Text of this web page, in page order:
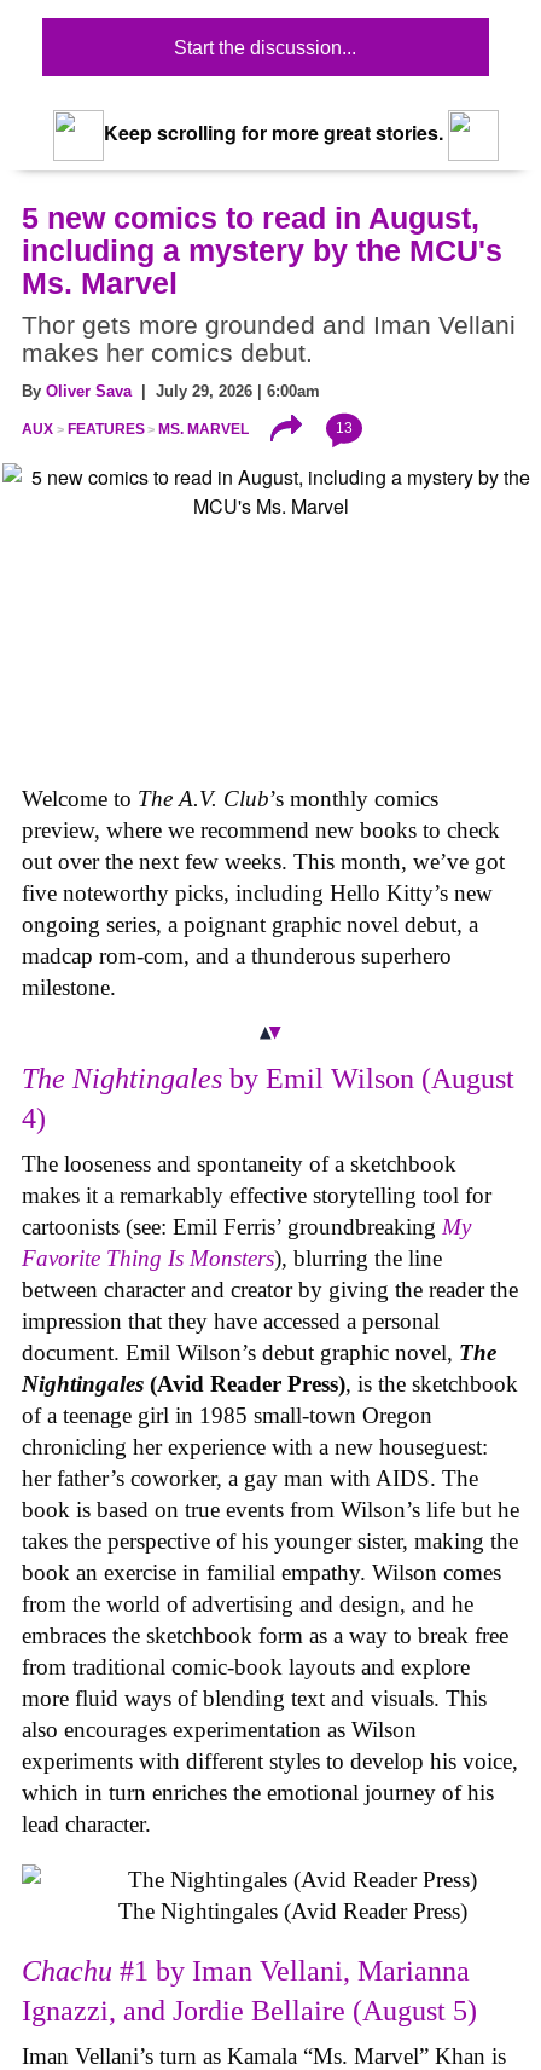
Start the discussion...
Keep scrolling for more great stories.
5 new comics to read in August,
including a mystery by the MCU's
Ms. Marvel
Thor gets more grounded and Iman Vellani
makes her comics debut.
By Oliver Sava | July 29, 2026 | 6:00am
AUX FEATURES MS. MARVEL 13
Welcome to The A.V. Club’s monthly comics
preview, where we recommend new books to check
out over the next few weeks. This month, we’ve got
five noteworthy picks, including Hello Kitty’s new
ongoing series, a poignant graphic novel debut, a
madcap rom-com, and a thunderous superhero
milestone.
The Nightingales by Emil Wilson (August
4)
The looseness and spontaneity of a sketchbook
makes it a remarkably effective storytelling tool for
cartoonists (see: Emil Ferris’ groundbreaking My
Favorite Thing Is Monsters), blurring the line
between character and creator by giving the reader the
impression that they have accessed a personal
document. Emil Wilson’s debut graphic novel, The
Nightingales (Avid Reader Press), is the sketchbook
of a teenage girl in 1985 small-town Oregon
chronicling her experience with a new houseguest:
her father’s coworker, a gay man with AIDS. The
book is based on true events from Wilson’s life but he
takes the perspective of his younger sister, making the
book an exercise in familial empathy. Wilson comes
from the world of advertising and design, and he
embraces the sketchbook form as a way to break free
from traditional comic-book layouts and explore
more fluid ways of blending text and visuals. This
also encourages experimentation as Wilson
experiments with different styles to develop his voice,
which in turn enriches the emotional journey of his
lead character.
The Nightingales (Avid Reader Press)
Chachu #1 by Iman Vellani, Marianna
Ignazzi, and Jordie Bellaire (August 5)
Iman Vellani’s turn as Kamala “Ms. Marvel” Khan is